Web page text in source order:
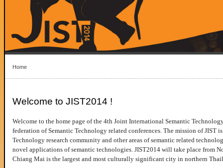
Home
Welcome to JIST2014 !
Welcome to the home page of the 4th Joint International Semantic
federation of Semantic Technology related conferences. The mission of JIST
Technology research community and other areas of semantic related
novel applications of semantic technologies. JIST2014 will take place from
Chiang Mai is the largest and most culturally significant city in northern